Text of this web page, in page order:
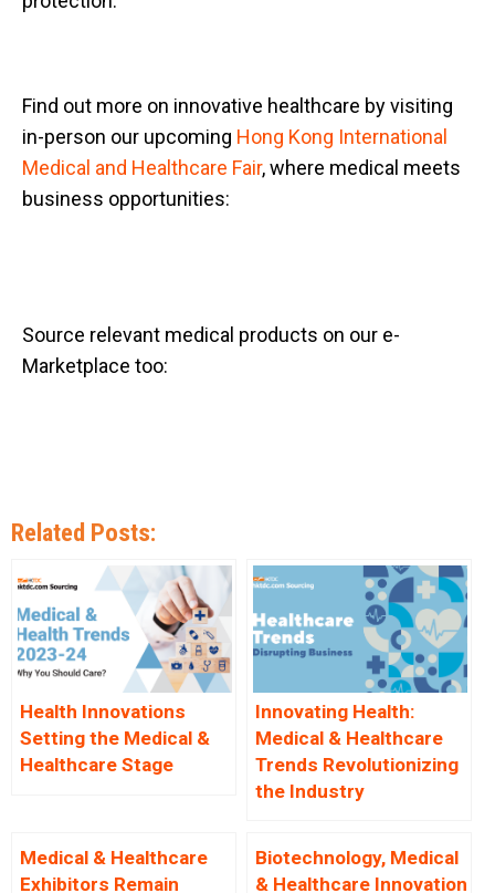
Find out more on innovative healthcare by visiting
in-person our upcoming Hong Kong International
Medical and Healthcare Fair, where medical meets
business opportunities:
Source relevant medical products on our e-
Marketplace too:
Related Posts:
Health Innovations
Setting the Medical &
Healthcare Stage
Innovating Health:
Medical & Healthcare
Trends Revolutionizing
the Industry
Medical & Healthcare
Exhibitors Remain
Biotechnology, Medical
& Healthcare Innovation